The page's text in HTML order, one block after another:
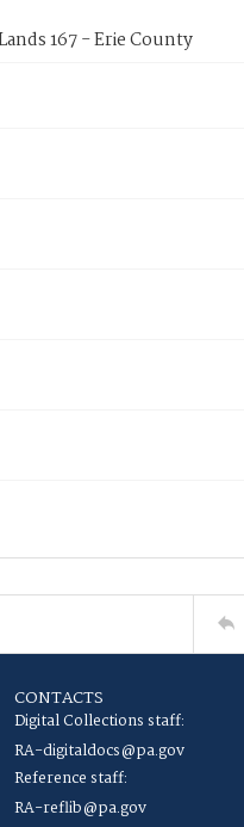
167 - Erie County
CONTACTS
Digital Collections staff:
RA-digitaldocs@pa.gov
Reference staff:
RA-reflib@pa.gov